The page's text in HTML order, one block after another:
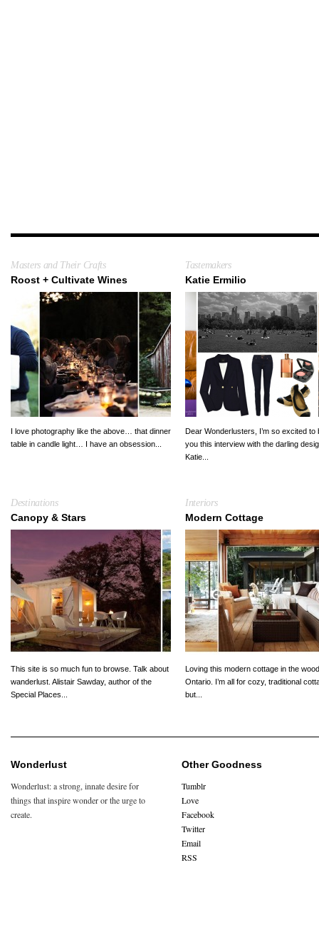
Masters and Their Crafts
Roost + Cultivate Wines
I love photography like the above… that dinner
table in candle light… I have an obsession...
Tastemakers
Katie Ermilio
Dear Wonderlusters, I’m so excited to
you this interview with the darling
Katie...
Destinations
Canopy & Stars
This site is so much fun to browse. Talk about
wanderlust. Alistair Sawday, author of the
Special Places...
Interiors
Modern Cottage
Loving this modern cottage in the
Ontario. I’m all for cozy, traditional
but...
Wonderlust
Wonderlust: a strong, innate desire for
things that inspire wonder or the urge to
create.
Other Goodness
Tumblr
Love
Facebook
Twitter
Email
RSS